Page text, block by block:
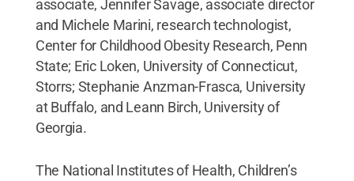
associate, Jennifer Savage, associate director
and Michele Marini, research technologist,
Center for Childhood Obesity Research, Penn
State; Eric Loken, University of Connecticut,
Storrs; Stephanie Anzman-Frasca, University
at Buffalo, and Leann Birch, University of
Georgia.
The National Institutes of Health, Children’s